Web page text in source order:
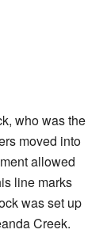
who was the
moved into
allowed
line marks
was set up
Creek.